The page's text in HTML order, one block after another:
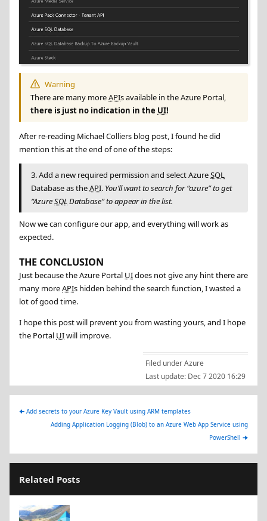
Warning
There are many moreAPIs available in the Azure Portal,
there is just no indication in the UI!
After re-reading Michael Colliers blog post, I found he did
mention this at the end of one of the steps:
3. Add a new required permission and select AzureSQL
Database as theAPI. You’ll want to search for “azure” to get
“AzureSQLDatabase” to appear in the list.
Now we can configure our app, and everything will work as
expected.
THE CONCLUSION
Just because the Azure Portal UIdoes not give any hint there are
many moreAPIs hidden behind the search function, I wasted a
lot of good time.
I hope this post will prevent you from wasting yours, and I hope
the Portal UIwill improve.
Filed underAzure
Last update: Dec 7 2020 16:29
🠈 Add secrets to your Azure Key Vault using ARM templates
Adding Application Logging (Blob) to an Azure Web App Service using
PowerShell 🠊
Related Posts